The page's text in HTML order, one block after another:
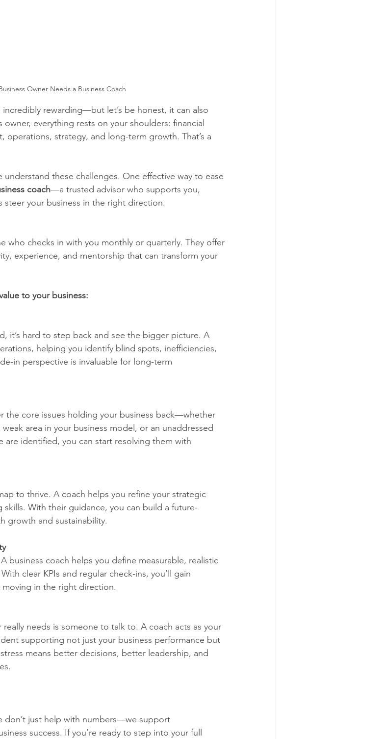
Owner Needs a Business Coach
rewarding—but let’s be honest, it can also
everything rests on your shoulders: financial
operations, strategy, and long-term growth. That’s a
understand these challenges. One effective way to ease
coach—a trusted advisor who supports you,
steer your business in the right direction.
who checks in with you monthly or quarterly. They offer
experience, and mentorship that can transform your
to your business:
it’s hard to step back and see the bigger picture. A
helping you identify blind spots, inefficiencies,
in perspective is invaluable for long-term
the core issues holding your business back—whether
area in your business model, or an unaddressed
are identified, you can start resolving them with
to thrive. A coach helps you refine your strategic
With their guidance, you can build a future-
growth and sustainability.
business coach helps you define measurable, realistic
clear KPIs and regular check-ins, you’ll gain
in the right direction.
needs is someone to talk to. A coach acts as your
supporting not just your business performance but
means better decisions, better leadership, and
don’t just help with numbers—we support
success. If you’re ready to step into your full